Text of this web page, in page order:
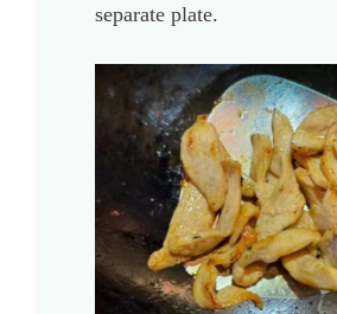
separate plate.